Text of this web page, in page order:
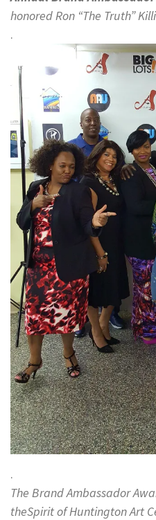
honored Ron “The Truth”
.
.
The Brand Ambassador
theSpirit of Huntington Art